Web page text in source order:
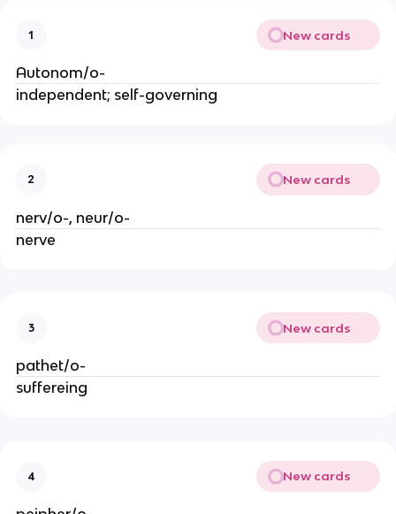
1 New cards
Autonom/o-
independent; self-governing
2 New cards
nerv/o-, neur/o-
nerve
3 New cards
pathet/o-
suffereing
4 New cards